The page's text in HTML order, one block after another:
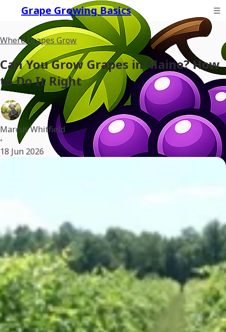
Grape Growing Basics
Where Grapes Grow
Can You Grow Grapes in Maine? How
to Do It Right
Marcus Whitfield
•
18 Jun 2026